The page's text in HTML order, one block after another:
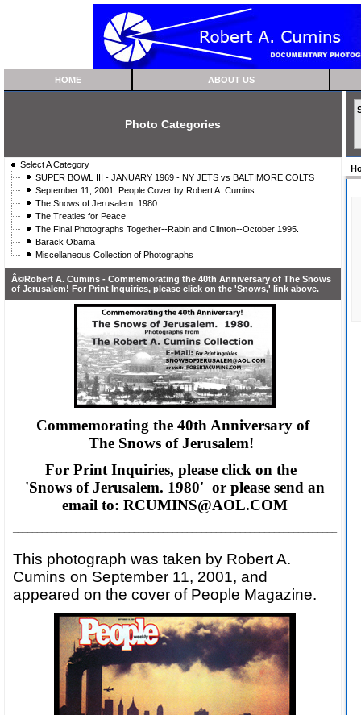
HOME ABOUT US
Photo Categories
Select A Category
SUPER BOWL III - JANUARY 1969 - NY JETS vs BALTIMORE COLTS
September 11, 2001. People Cover by Robert A. Cumins
The Snows of Jerusalem. 1980.
The Treaties for Peace
The Final Photographs Together--Rabin and Clinton--October 1995.
Barack Obama
Miscellaneous Collection of Photographs
Â©Robert A. Cumins - Commemorating the 40th Anniversary of The Snows
of Jerusalem! For Print Inquiries, please click on the 'Snows,' link above.
Commemorating the 40th Anniversary of
The Snows of Jerusalem!
For Print Inquiries, please click on the
'Snows of Jerusalem. 1980' or please send an
email to: RCUMINS@AOL.COM
This photograph was taken by Robert A.
Cumins on September 11, 2001, and
appeared on the cover of People Magazine.